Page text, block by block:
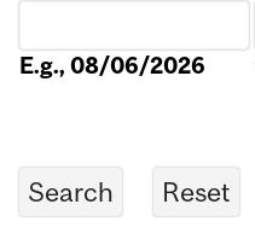
E.g., 08/06/2026